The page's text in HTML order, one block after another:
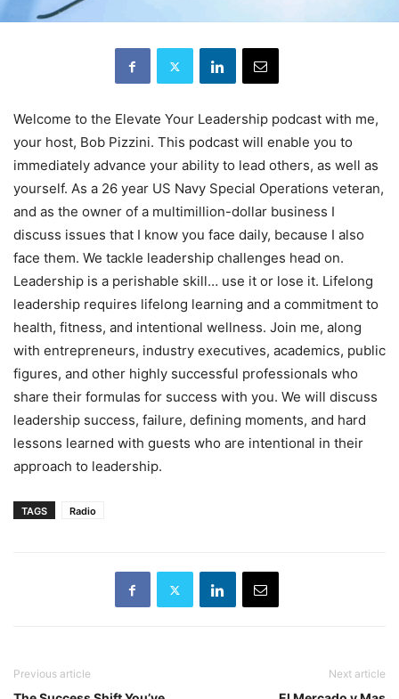
Welcome to the Elevate Your Leadership podcast with me,
your host, Bob Pizzini. This podcast will enable you to
immediately advance your ability to lead others, as well as
yourself. As a 26 year US Navy Special Operations veteran,
and as the owner of a multimillion-dollar business I
discuss issues that I know you face daily, because I also
face them. We tackle leadership challenges head on.
Leadership is a perishable skill… use it or lose it. Lifelong
leadership requires lifelong learning and a commitment to
health, fitness, and intentional wellness. Join me, along
with entrepreneurs, industry executives, academics, public
figures, and other highly successful professionals who
share their formulas for success with you. We will discuss
leadership success, failure, defining moments, and hard
lessons learned with guests who are intentional in their
approach to leadership.
TAGS Radio
Previous article Next article